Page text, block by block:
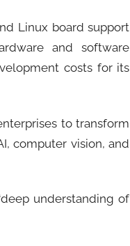
Linux board support
and software
costs for its
to transform
computer vision, and
understanding of